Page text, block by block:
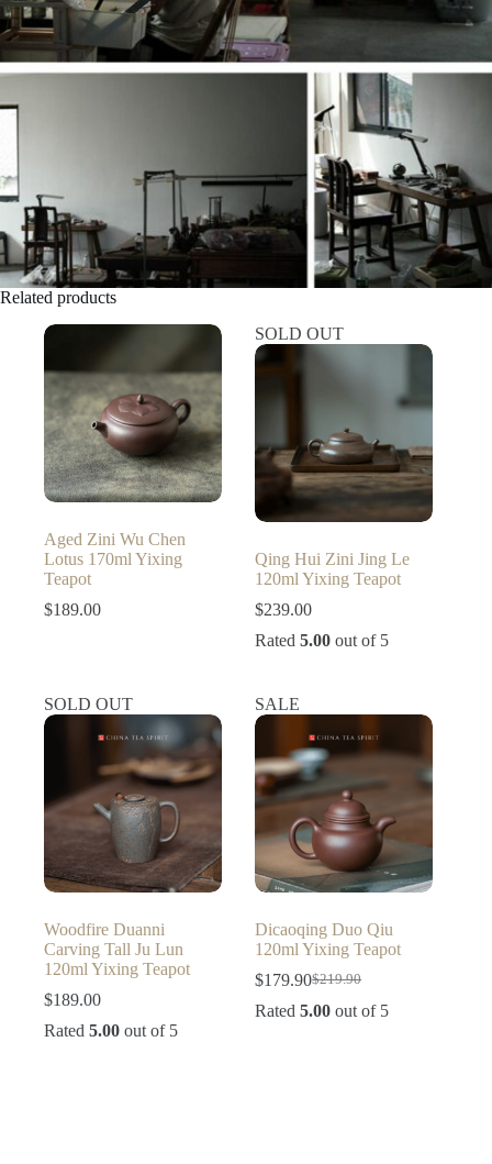
Related products
Aged Zini Wu Chen
Lotus 170ml Yixing
Teapot
$189.00
SOLD OUT
Qing Hui Zini Jing Le
120ml Yixing Teapot
$239.00
Rated5.00 out of 5
SOLD OUT
Woodfire Duanni
Carving Tall Ju Lun
120ml Yixing Teapot
$189.00
Rated 5.00 out of 5
SALE
Dicaoqing Duo Qiu
120ml Yixing Teapot
$219.90
Original
price
$179.90Current
price
Rated5.00 out of 5